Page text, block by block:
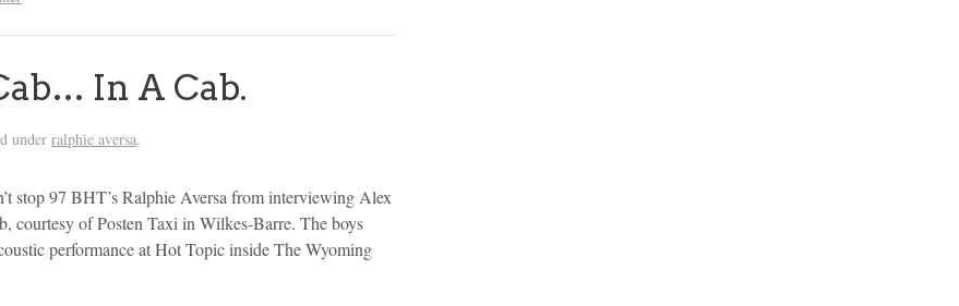
In A Cab.
under ralphie aversa.
stop 97 BHT’s Ralphie Aversa from interviewing Alex
courtesy of Posten Taxi in Wilkes-Barre. The boys
performance at Hot Topic inside The Wyoming